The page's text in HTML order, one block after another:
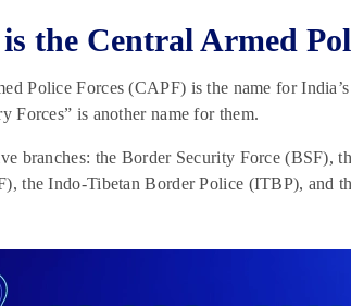
the Central Armed
Police Forces (CAPF) is the name for
Forces” is another name for them.
branches: the Border Security Force (BSF),
the Indo-Tibetan Border Police (ITBP), and